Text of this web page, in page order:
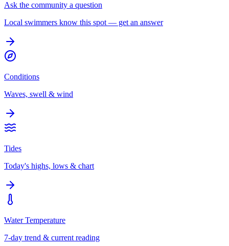
Ask the community a question
Local swimmers know this spot — get an answer
Conditions
Waves, swell & wind
Tides
Today's highs, lows & chart
Water Temperature
7-day trend & current reading